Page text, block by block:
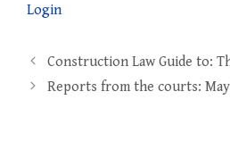
Login
Post
navigation
Construction Law Guide to:
Reports from the courts: May